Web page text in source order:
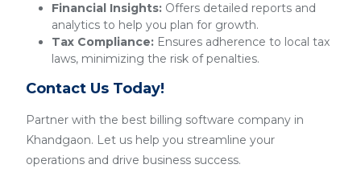
Financial Insights: Offers detailed reports and
analytics to help you plan for growth.
Tax Compliance: Ensures adherence to local tax
laws, minimizing the risk of penalties.
Contact Us Today!
Partner with the best billing software company in
Khandgaon. Let us help you streamline your
operations and drive business success.